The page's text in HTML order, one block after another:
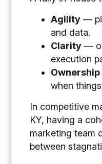
Agility —
and data.
Clarity —
execution
Ownership
when
In competitive
KY, having a
marketing team
between